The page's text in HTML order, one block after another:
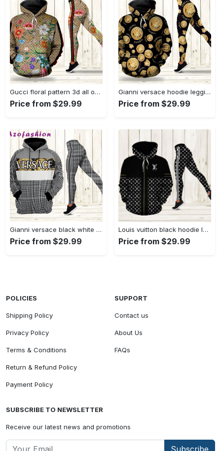
Gucci floral pattern 3d all over print hoodie leggings set 185 hcst 17 Hoodie Leggings Set
Price from $29.99
Gianni versace hoodie leggings luxury brand clothing clothes outfit for women 130 hcst 71 Hoodie Leggings Set
Price from $29.99
Gianni versace black white hoodie leggings luxury brand clothing clothes outfit for women 126 hcst 75 Hoodie Leggings Set
Price from $29.99
Louis vuitton black hoodie leggings luxury brand lv clothing clothes outfit for women 118 hcst 83 Hoodie Leggings Set
Price from $29.99
POLICIES
Shipping Policy
Privacy Policy
Terms & Conditions
Return & Refund Policy
Payment Policy
SUPPORT
Contact us
About Us
FAQs
SUBSCRIBE TO NEWSLETTER
Receive our latest news and promotions